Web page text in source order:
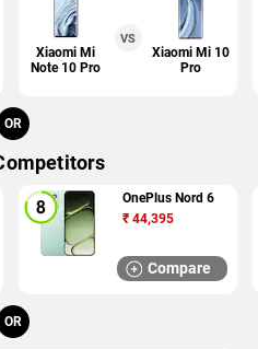
Xiaomi Mi
Note 10 Pro
VS
Xiaomi Mi 10
Pro
OR
OnePlus Nord 6
₹ 44,395
Compare
OR